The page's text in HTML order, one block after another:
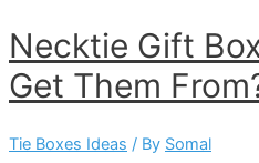
Necktie Gift
Get Them
Tie Boxes Ideas / By Somal